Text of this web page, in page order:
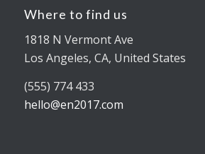
Where to find us
1818 N Vermont Ave
Los Angeles, CA, United States
(555) 774 433
hello@en2017.com